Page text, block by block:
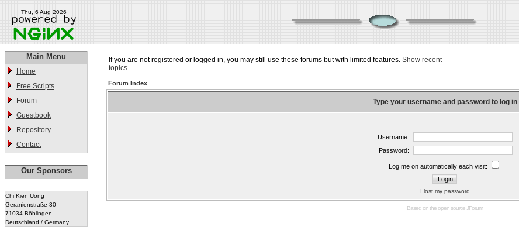
Thu, 6 Aug 2026
Main Menu
Home
Free Scripts
Forum
Guestbook
Repository
Contact
Our Sponsors
Chi Kien Uong
Geranienstraße 30
71034 Böblingen
Deutschland / Germany
If you are not registered or logged in, you may still use these forums but with limited features. Show recent
topics
Forum Index
Type your username and password to log in
Username:
Password:
Log me on automatically each visit:
I lost my password
Based on the open sourceJForum